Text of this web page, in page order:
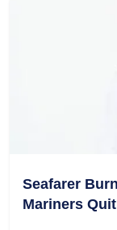
Seafarer
Mariners